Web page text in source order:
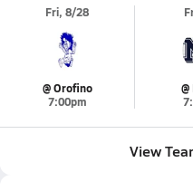
Fri, 8/28
@ Orofino
7:00pm
View